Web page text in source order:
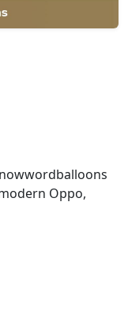
Oppo,